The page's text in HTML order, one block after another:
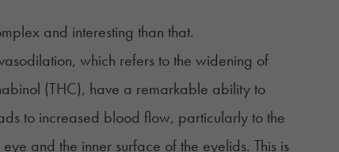
and interesting than that.
, which refers to the widening of
(THC), have a remarkable ability to
to increased blood flow, particularly to the
and the inner surface of the eyelids. This is